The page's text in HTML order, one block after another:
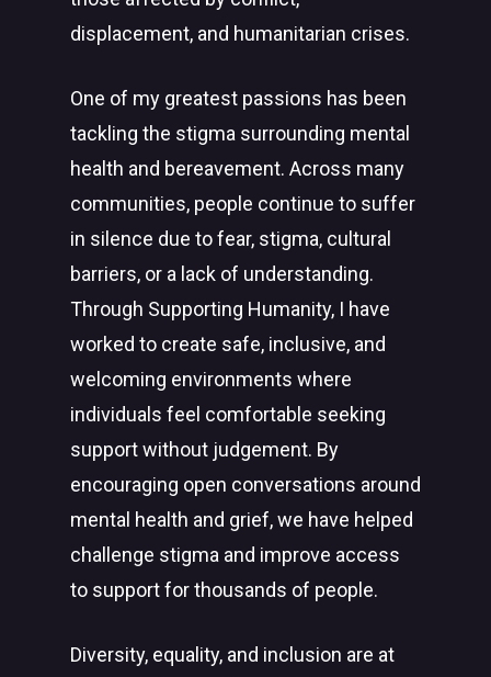
displacement, and humanitarian crises.
One of my greatest passions has been
tackling the stigma surrounding mental
health and bereavement. Across many
communities, people continue to suffer
in silence due to fear, stigma, cultural
barriers, or a lack of understanding.
Through Supporting Humanity, I have
worked to create safe, inclusive, and
welcoming environments where
individuals feel comfortable seeking
support without judgement. By
encouraging open conversations around
mental health and grief, we have helped
challenge stigma and improve access
to support for thousands of people.
Diversity, equality, and inclusion are at